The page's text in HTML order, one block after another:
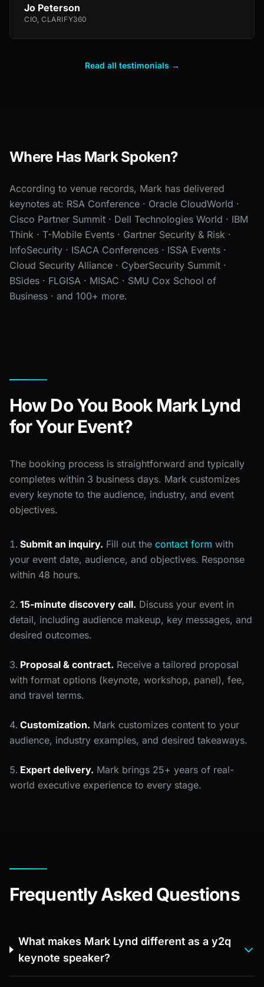
Jo Peterson
CIO, CLARIFY360
Read all testimonials →
Where Has Mark Spoken?
According to venue records, Mark has delivered
keynotes at: RSA Conference · Oracle CloudWorld ·
Cisco Partner Summit · Dell Technologies World · IBM
Think · T-Mobile Events · Gartner Security & Risk ·
InfoSecurity · ISACA Conferences · ISSA Events ·
Cloud Security Alliance · CyberSecurity Summit ·
BSides · FLGISA · MISAC · SMU Cox School of
Business · and 100+ more.
How Do You Book Mark Lynd
for Your Event?
The booking process is straightforward and typically
completes within 3 business days. Mark customizes
every keynote to the audience, industry, and event
objectives.
Submit an inquiry. Fill out the contact form with
your event date, audience, and objectives. Response
within 48 hours.
15-minute discovery call. Discuss your event in
detail, including audience makeup, key messages, and
desired outcomes.
Proposal & contract. Receive a tailored proposal
with format options (keynote, workshop, panel), fee,
and travel terms.
Customization. Mark customizes content to your
audience, industry examples, and desired takeaways.
Expert delivery. Mark brings 25+ years of real-
world executive experience to every stage.
Frequently Asked Questions
What makes Mark Lynd different as a y2q
keynote speaker?